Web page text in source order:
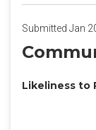
Submitted Jan
Likeliness to